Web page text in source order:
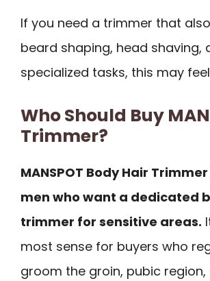
If you need a trimmer that
beard shaping, head shaving,
specialized tasks, this may
Who Should Buy
Trimmer?
MANSPOT Body Hair
men who want a dedicated
trimmer for sensitive areas.
most sense for buyers who
groom the groin, pubic region,